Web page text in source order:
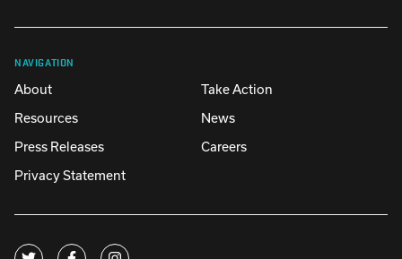
NAVIGATION
About
Take Action
Resources
News
Press Releases
Careers
Privacy Statement